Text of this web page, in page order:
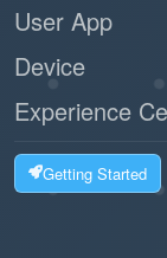
User App
Device
Experience
Getting Started